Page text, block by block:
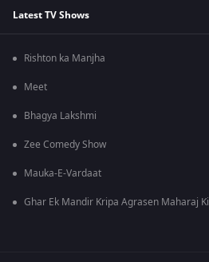
Latest TV Shows
Rishton ka Manjha
Meet
Bhagya Lakshmi
Zee Comedy Show
Mauka-E-Vardaat
Ghar Ek Mandir Kripa Agrasen Maharaj Ki